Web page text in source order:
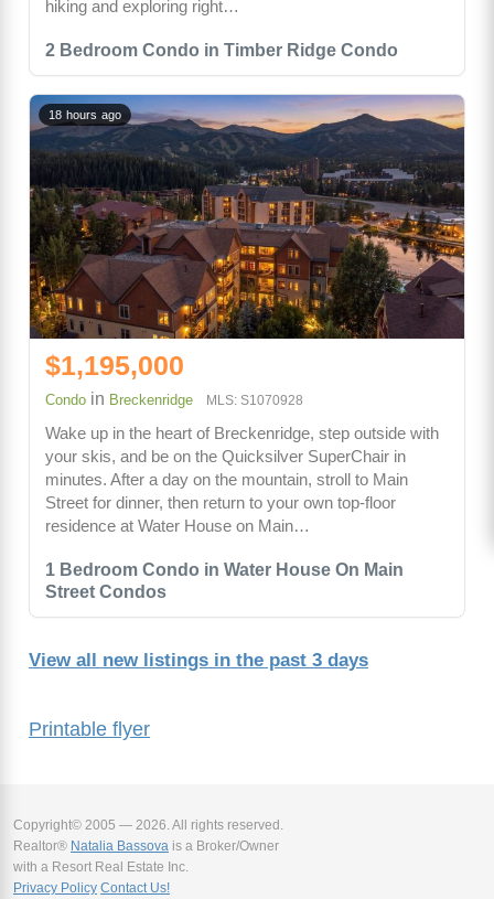
Printable flyer
2 Bedroom Condo in Timber Ridge Condo
hiking and exploring right…
1 Bedroom Condo in Water House On Main
Street Condos
18 hours ago
$1,195,000
Condo in Breckenridge MLS: S1070928
Wake up in the heart of Breckenridge, step outside with
your skis, and be on the Quicksilver SuperChair in
minutes. After a day on the mountain, stroll to Main
Street for dinner, then return to your own top-floor
residence at Water House on Main…
View all new listings in the past 3 days
Copyright© 2005 — 2026. All rights reserved.
Realtor® Natalia Bassova is a Broker/Owner
with a Resort Real Estate Inc.
Privacy Policy Contact Us!